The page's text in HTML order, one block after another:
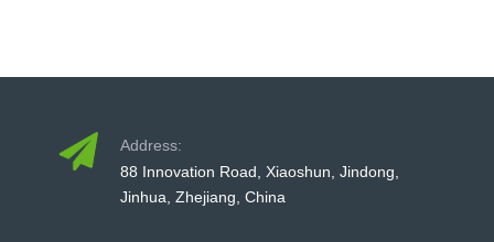
Address:
88 Innovation Road, Xiaoshun, Jindong,
Jinhua, Zhejiang, China